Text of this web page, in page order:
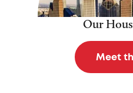
Our
Meet